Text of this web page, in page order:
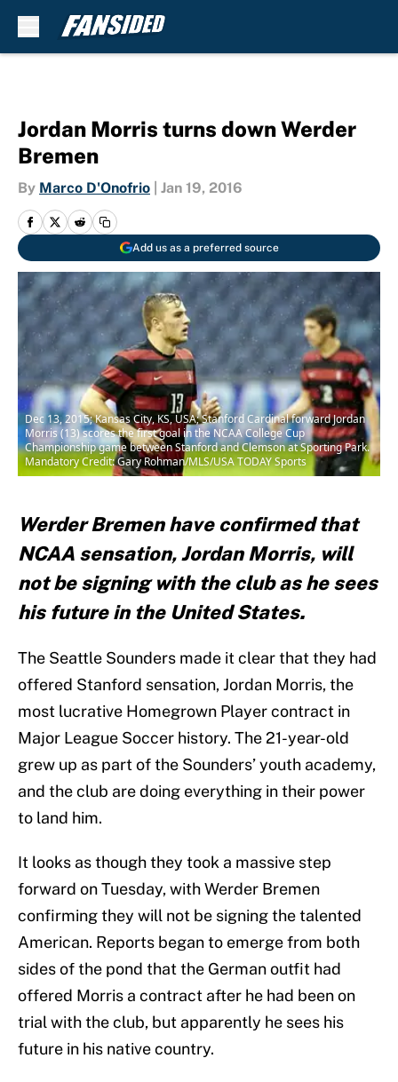
Jordan Morris turns down Werder
Bremen
By Marco D'Onofrio Jan 19, 2016
Add us as a preferred source
Dec 13, 2015; Kansas City, KS, USA; Stanford Cardinal forward Jordan
Morris (13) scores the first goal in the NCAA College Cup
Championship game between Stanford and Clemson at Sporting Park.
Mandatory Credit: Gary Rohman/MLS/USA TODAY Sports
Werder Bremen have confirmed that
NCAA sensation, Jordan Morris, will
not be signing with the club as he sees
his future in the United States.
The Seattle Sounders made it clear that they had
offered Stanford sensation, Jordan Morris, the
most lucrative Homegrown Player contract in
Major League Soccer history. The 21-year-old
grew up as part of the Sounders’ youth academy,
and the club are doing everything in their power
to land him.
It looks as though they took a massive step
forward on Tuesday, with Werder Bremen
confirming they will not be signing the talented
American. Reports began to emerge from both
sides of the pond that the German outfit had
offered Morris a contract after he had been on
trial with the club, but apparently he sees his
future in his native country.